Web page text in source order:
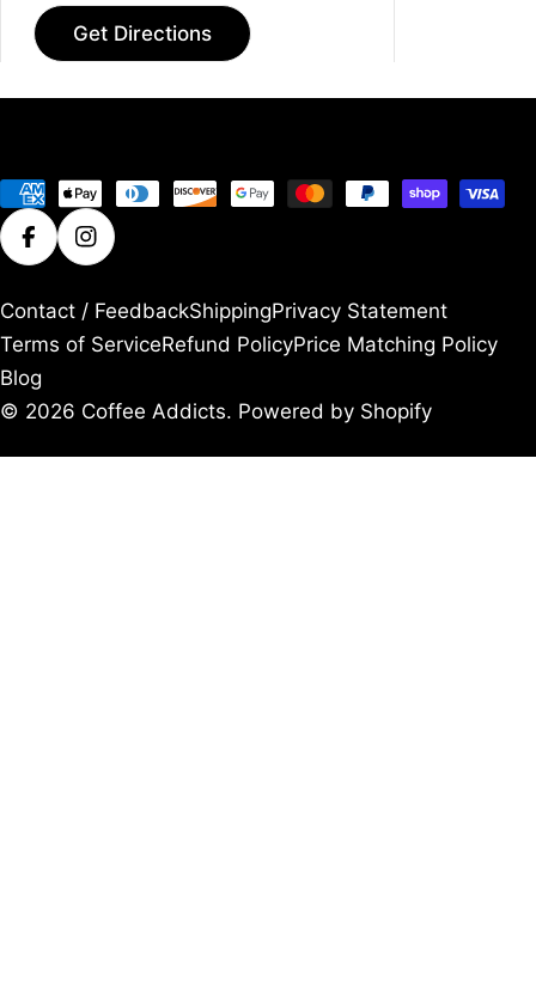
Get Directions
Payment
methods
FacebookInstagram
© 2026 Coffee Addicts. Powered by Shopify
Contact / FeedbackShippingPrivacy Statement
Terms of ServiceRefund PolicyPrice Matching Policy
Blog